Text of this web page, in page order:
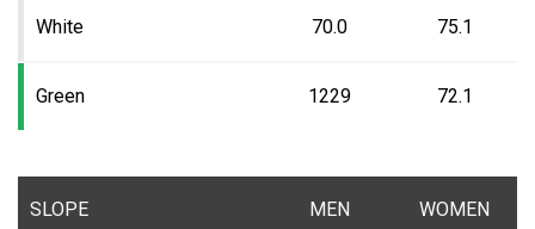
White 70.0 75.1
Green 1229 72.1
SLOPE MEN WOMEN